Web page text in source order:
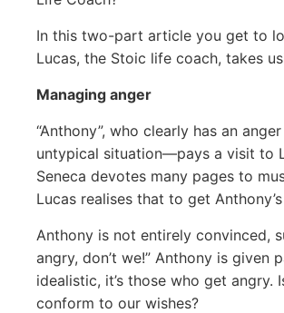
In this two-part article you get to
Lucas, the Stoic life coach, takes
Managing anger
“Anthony”, who clearly has an
untypical situation—pays a visit to
Seneca devotes many pages to
Lucas realises that to get
Anthony is not entirely convinced,
angry, don’t we!” Anthony is
idealistic, it’s those who get
conform to our wishes?